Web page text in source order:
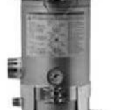
Open
media
1